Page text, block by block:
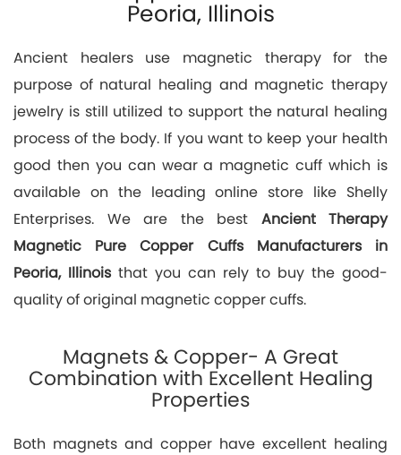
Peoria, Illinois
Ancient healers use magnetic therapy for the
purpose of natural healing and magnetic therapy
jewelry is still utilized to support the natural healing
process of the body. If you want to keep your health
good then you can wear a magnetic cuff which is
available on the leading online store like Shelly
Enterprises. We are the best Ancient Therapy
Magnetic Pure Copper Cuffs Manufacturers in
Peoria, Illinoisthat you can rely to buy the good-
quality of original magnetic copper cuffs.
Magnets & Copper- A Great
Combination with Excellent Healing
Properties
Both magnets and copper have excellent healing